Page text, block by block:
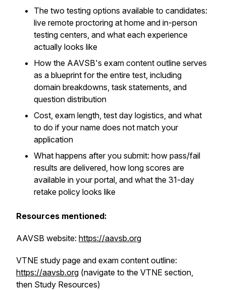
The two testing options available to candidates:
live remote proctoring at home and in-person
testing centers, and what each experience
actually looks like
How the AAVSB's exam content outline serves
as a blueprint for the entire test, including
domain breakdowns, task statements, and
question distribution
Cost, exam length, test day logistics, and what
to do if your name does not match your
application
What happens after you submit: how pass/fail
results are delivered, how long scores are
available in your portal, and what the 31-day
retake policy looks like
Resources mentioned:
AAVSB website: https://aavsb.org
VTNE study page and exam content outline:
https://aavsb.org (navigate to the VTNE section,
then Study Resources)